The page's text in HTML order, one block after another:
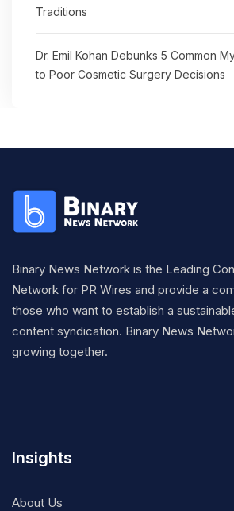
Traditions
Dr. Emil Kohan Debunks 5 Common
to Poor Cosmetic Surgery Decisions
Binary News Network is the Leading
Network for PR Wires and provide a
those who want to establish a
content syndication. Binary News
growing together.
Insights
About Us